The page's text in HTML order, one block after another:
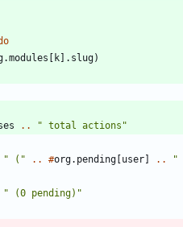
[ k] . slug)
.. " total actions "
" ( " .. #org.pending [user] .. "
" (0 pending) "